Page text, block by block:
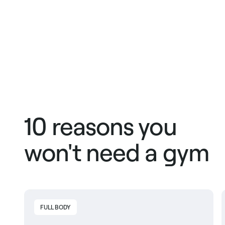
10 reasons you
won't need a gym
FULL BODY